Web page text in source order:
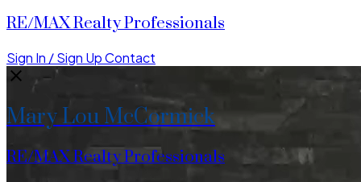
RE/MAX Realty Professionals
Sign In / Sign UpContact
Mary Lou McCormick
RE/MAX Realty Professionals